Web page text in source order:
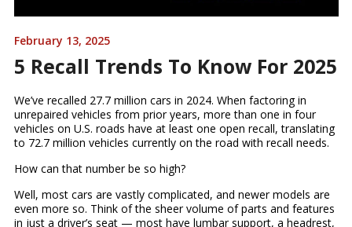
February 13, 2025
5 Recall Trends To Know For 2025
We’ve recalled 27.7 million cars in 2024. When factoring in
unrepaired vehicles from prior years, more than one in four
vehicles on U.S. roads have at least one open recall, translating
to 72.7 million vehicles currently on the road with recall needs.
How can that number be so high?
Well, most cars are vastly complicated, and newer models are
even more so. Think of the sheer volume of parts and features
in just a driver’s seat — most have lumbar support, a headrest,